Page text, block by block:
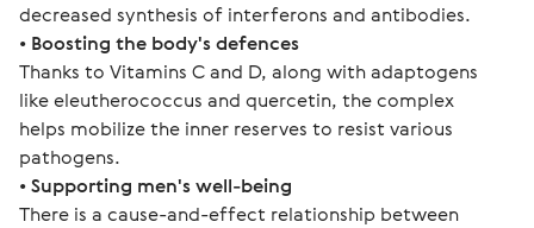
decreased synthesis of interferons and antibodies.
• Boosting the body's defences
Thanks to Vitamins C and D, along with adaptogens
like eleutherococcus and quercetin, the complex
helps mobilize the inner reserves to resist various
pathogens.
• Supporting men's well-being
There is a cause-and-effect relationship between